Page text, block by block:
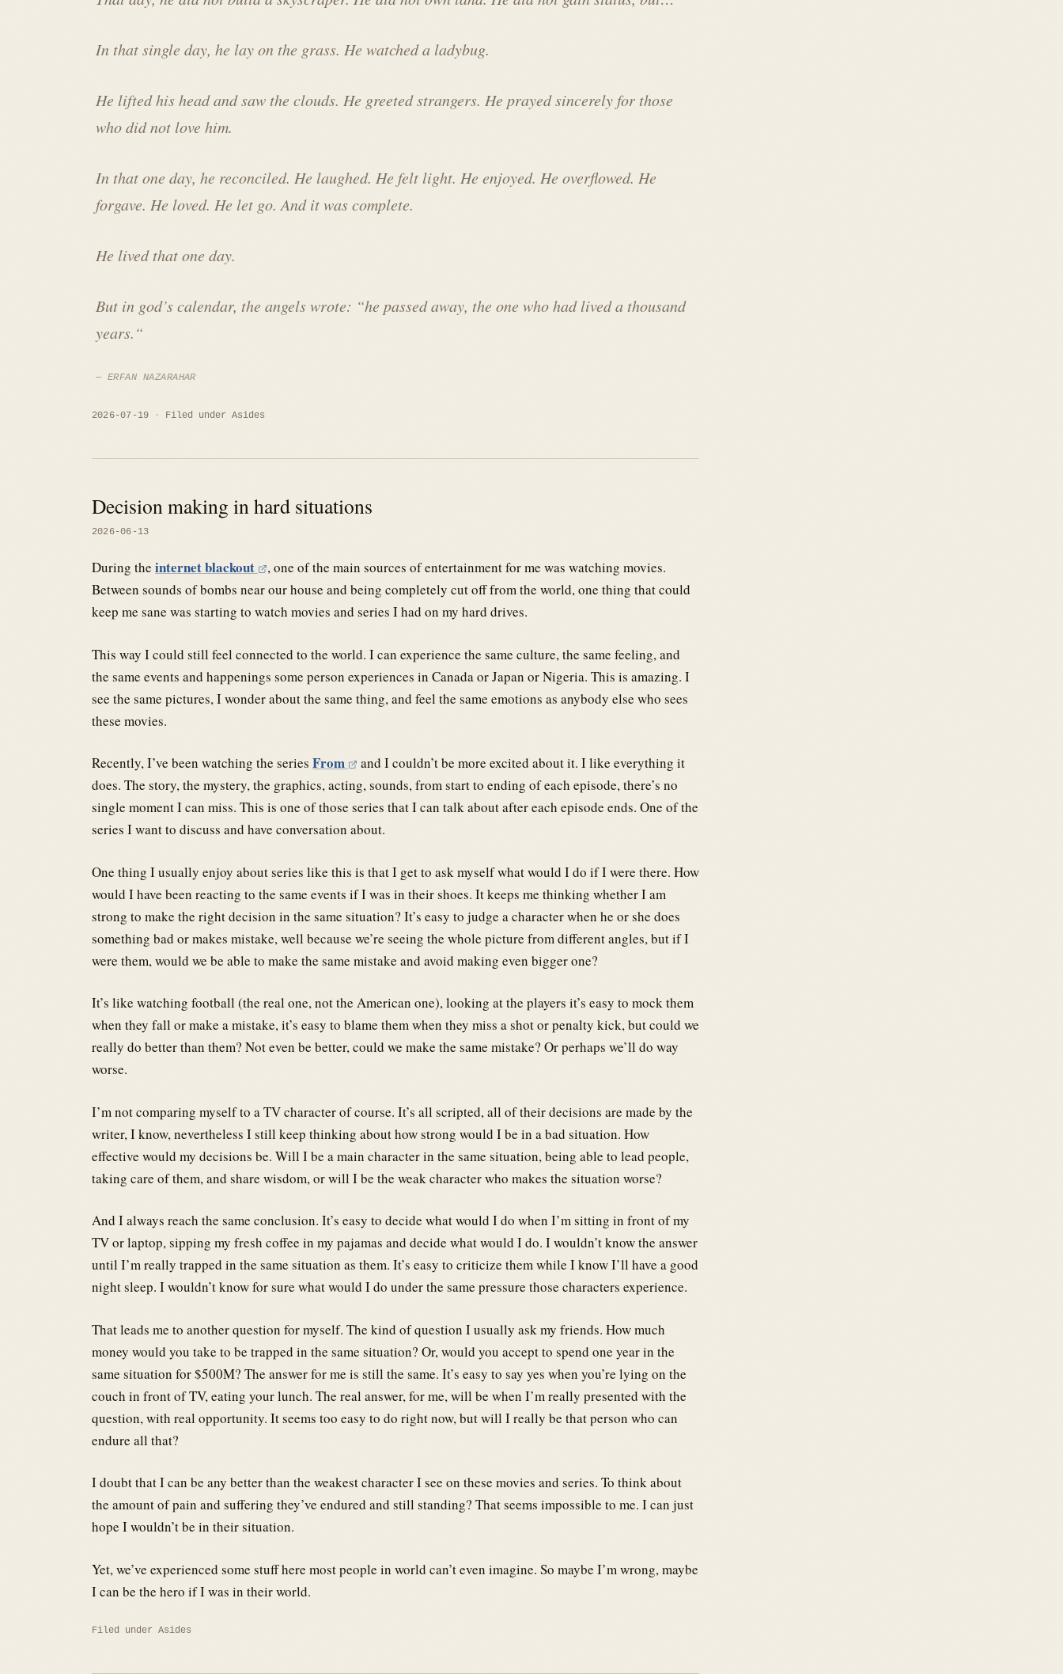
In that single day, he lay on the grass. He watched a ladybug.
He lifted his head and saw the clouds. He greeted strangers. He prayed sincerely for those
who did not love him.
In that one day, he reconciled. He laughed. He felt light. He enjoyed. He overflowed. He
forgave. He loved. He let go. And it was complete.
He lived that one day.
But in god’s calendar, the angels wrote: “he passed away, the one who had lived a thousand
years.“
ERFAN NAZARAHAR
2026-07-19 Filed under Asides
Decision making in hard situations
2026-06-13
During the internet blackout
, one of the main sources of entertainment for me was watching movies.
Between sounds of bombs near our house and being completely cut off from the world, one thing that could
keep me sane was starting to watch movies and series I had on my hard drives.
This way I could still feel connected to the world. I can experience the same culture, the same feeling, and
the same events and happenings some person experiences in Canada or Japan or Nigeria. This is amazing. I
see the same pictures, I wonder about the same thing, and feel the same emotions as anybody else who sees
these movies.
Recently, I’ve been watching the series From
and I couldn’t be more excited about it. I like everything it
does. The story, the mystery, the graphics, acting, sounds, from start to ending of each episode, there’s no
single moment I can miss. This is one of those series that I can talk about after each episode ends. One of the
series I want to discuss and have conversation about.
One thing I usually enjoy about series like this is that I get to ask myself what would I do if I were there. How
would I have been reacting to the same events if I was in their shoes. It keeps me thinking whether I am
strong to make the right decision in the same situation? It’s easy to judge a character when he or she does
something bad or makes mistake, well because we’re seeing the whole picture from different angles, but if I
were them, would we be able to make the same mistake and avoid making even bigger one?
It’s like watching football (the real one, not the American one), looking at the players it’s easy to mock them
when they fall or make a mistake, it’s easy to blame them when they miss a shot or penalty kick, but could we
really do better than them? Not even be better, could we make the same mistake? Or perhaps we’ll do way
worse.
I’m not comparing myself to a TV character of course. It’s all scripted, all of their decisions are made by the
writer, I know, nevertheless I still keep thinking about how strong would I be in a bad situation. How
effective would my decisions be. Will I be a main character in the same situation, being able to lead people,
taking care of them, and share wisdom, or will I be the weak character who makes the situation worse?
And I always reach the same conclusion. It’s easy to decide what would I do when I’m sitting in front of my
TV or laptop, sipping my fresh coffee in my pajamas and decide what would I do. I wouldn’t know the answer
until I’m really trapped in the same situation as them. It’s easy to criticize them while I know I’ll have a good
night sleep. I wouldn’t know for sure what would I do under the same pressure those characters experience.
That leads me to another question for myself. The kind of question I usually ask my friends. How much
money would you take to be trapped in the same situation? Or, would you accept to spend one year in the
same situation for $500M? The answer for me is still the same. It’s easy to say yes when you’re lying on the
couch in front of TV, eating your lunch. The real answer, for me, will be when I’m really presented with the
question, with real opportunity. It seems too easy to do right now, but will I really be that person who can
endure all that?
I doubt that I can be any better than the weakest character I see on these movies and series. To think about
the amount of pain and suffering they’ve endured and still standing? That seems impossible to me. I can just
hope I wouldn’t be in their situation.
Yet, we’ve experienced some stuff here most people in world can’t even imagine. So maybe I’m wrong, maybe
I can be the hero if I was in their world.
Filed under Asides